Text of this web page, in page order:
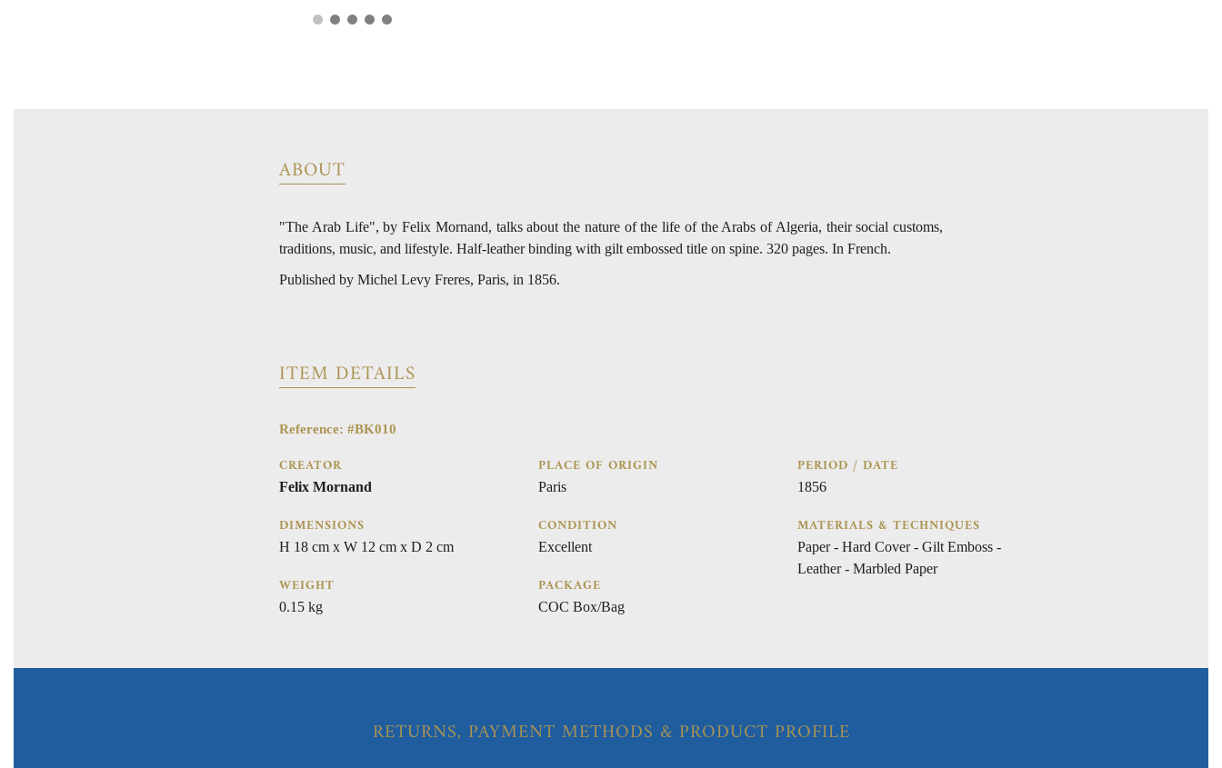
ABOUT
"The Arab Life", by Felix Mornand, talks about the nature of the life of the Arabs of Algeria, their social customs,
traditions, music, and lifestyle. Half-leather binding with gilt embossed title on spine. 320 pages. In French.
Published by Michel Levy Freres, Paris, in 1856.
ITEM DETAILS
Reference: #BK010
CREATOR
Felix Mornand
DIMENSIONS
H 18 cm x W 12 cm x D 2 cm
WEIGHT
0.15 kg
PLACE OF ORIGIN
Paris
CONDITION
Excellent
PACKAGE
COC Box/Bag
PERIOD / DATE
1856
MATERIALS & TECHNIQUES
Paper - Hard Cover - Gilt Emboss -
Leather - Marbled Paper
RETURNS, PAYMENT METHODS & PRODUCT PROFILE